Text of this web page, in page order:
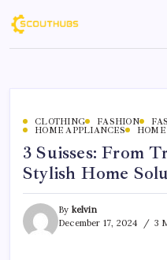
CLOTHING FASHION
HOME APPLIANCES
HOME
3 Suisses: From
Stylish Home
By kelvin
December 17, 2024
3